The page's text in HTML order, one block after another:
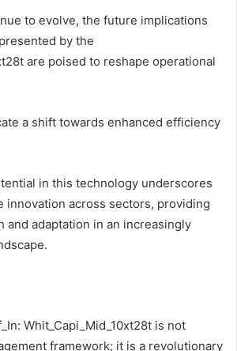
to evolve, the future implications
by the
are poised to reshape operational
a shift towards enhanced efficiency
in this technology underscores
innovation across sectors, providing
and adaptation in an increasingly
Whit_Capi_Mid_10xt28t is not
framework; it is a revolutionary